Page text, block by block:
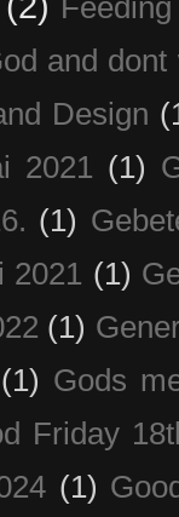
and dont
Design
2021 (1)
(1)
2021 (1)
(1)
(1) Gods
Friday
(1)